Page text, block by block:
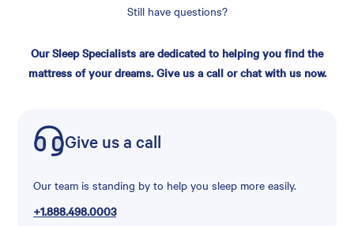
Still have questions?
Our Sleep Specialists are dedicated to helping you find the
mattress of your dreams. Give us a call or chat with us now.
Give us a call
Our team is standing by to help you sleep more easily.
+1.888.498.0003